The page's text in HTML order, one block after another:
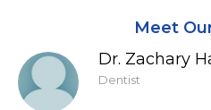
Meet
Dr. Zachary
Dentist